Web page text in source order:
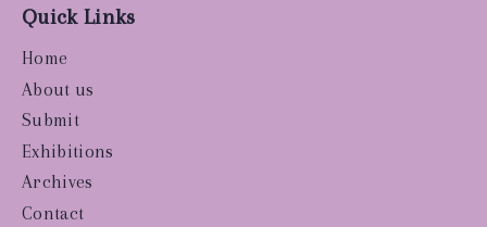
Quick Links
Home
About us
Submit
Exhibitions
Archives
Contact